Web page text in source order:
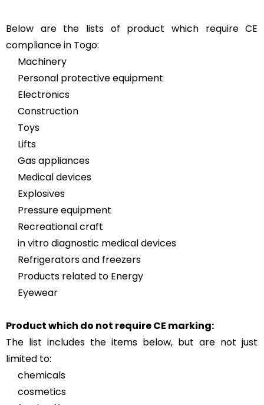
Below are the lists of product which require CE
compliance in Togo:
Machinery
Personal protective equipment
Electronics
Construction
Toys
Lifts
Gas appliances
Medical devices
Explosives
Pressure equipment
Recreational craft
in vitro diagnostic medical devices
Refrigerators and freezers
Products related to Energy
Eyewear
Product which do not require CE marking:
The list includes the items below, but are not just
limited to:
chemicals
cosmetics